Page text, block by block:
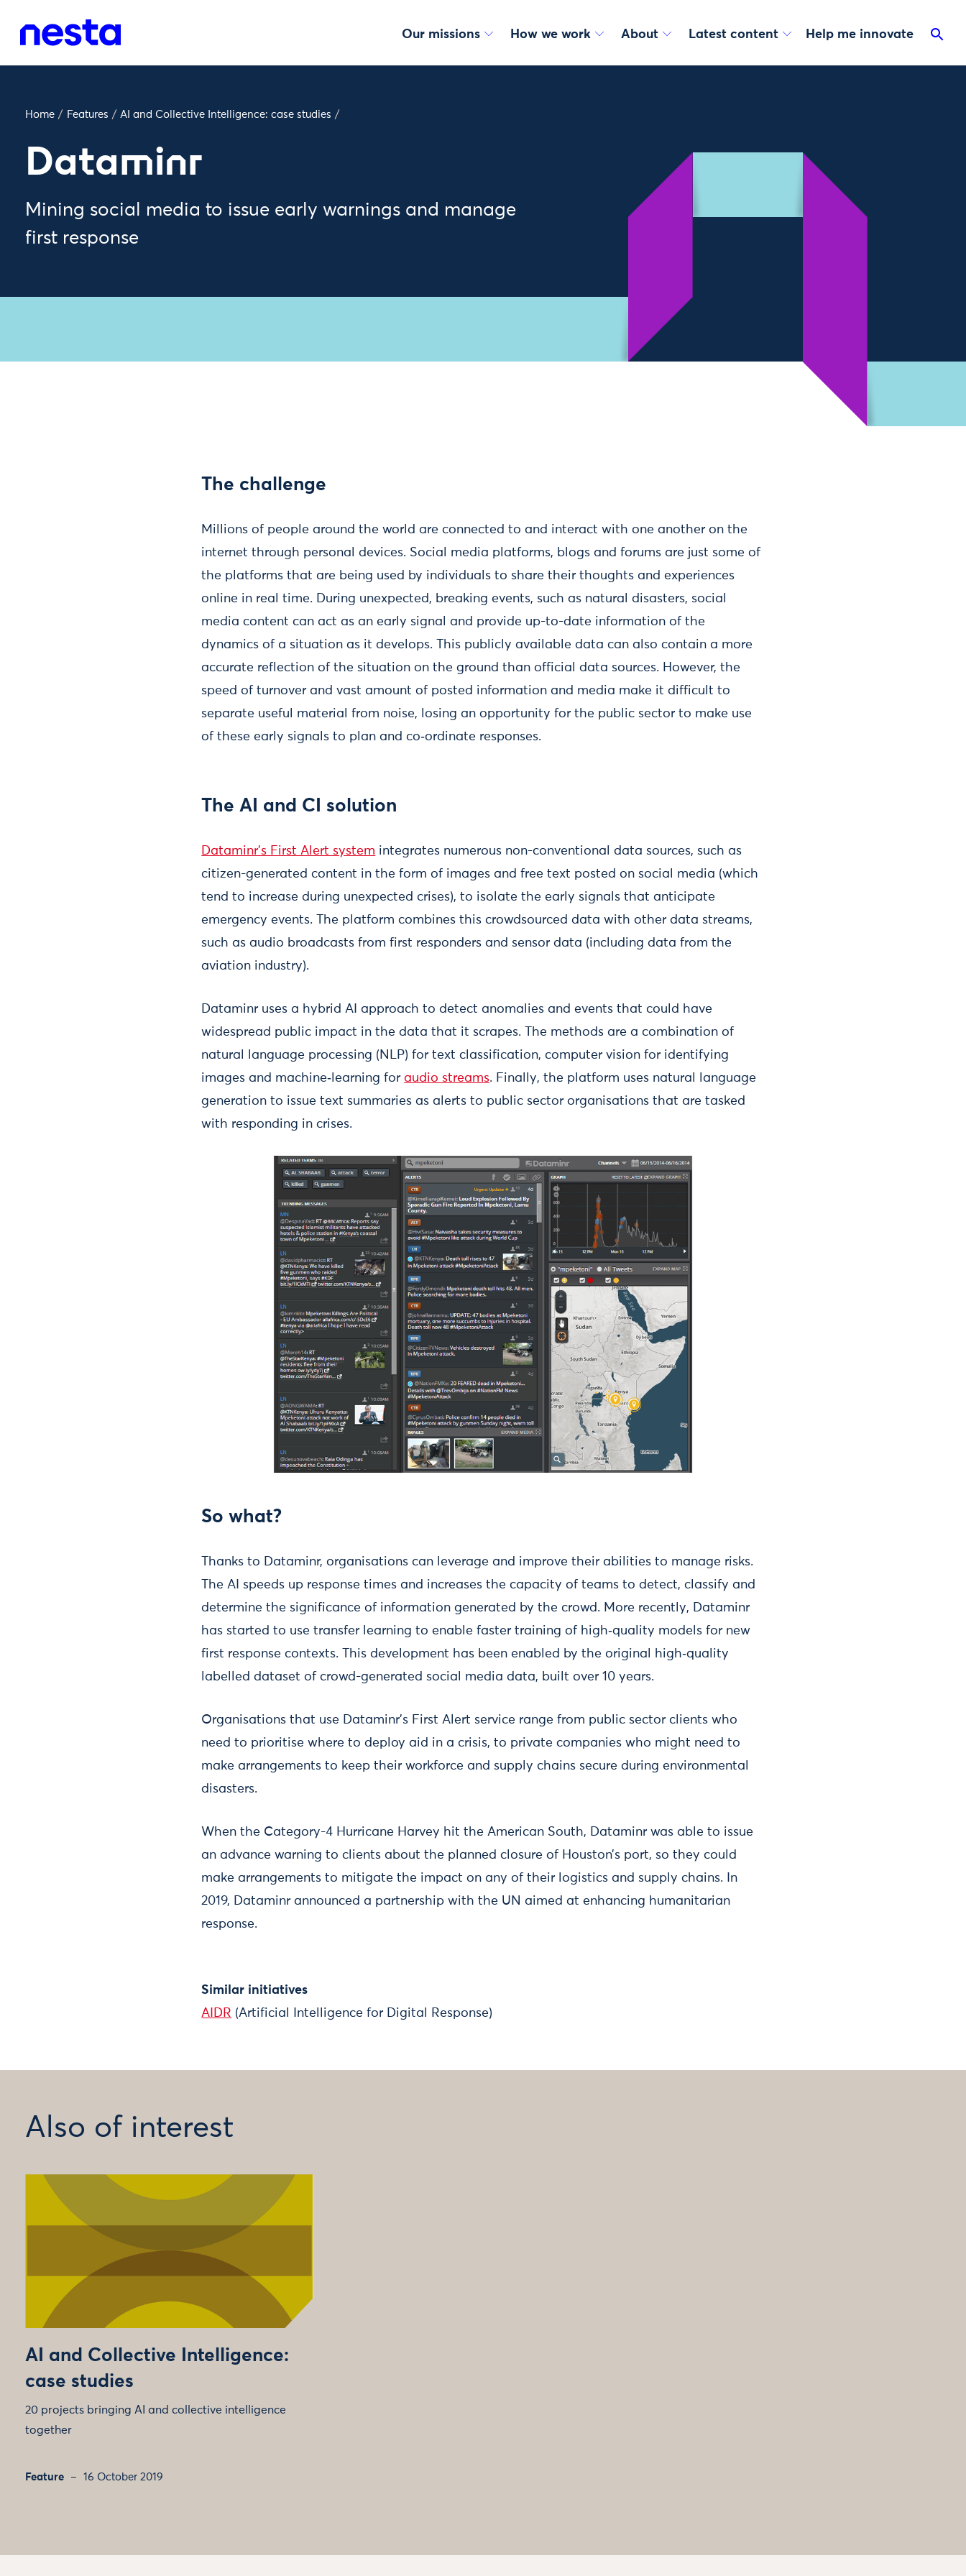
Our missions How we work About Latest content Help me innovate
Home / Features / AI and Collective Intelligence: case studies /
Dataminr
Mining social media to issue early warnings and manage
first response
The challenge
Millions of people around the world are connected to and interact with one another on the
internet through personal devices. Social media platforms, blogs and forums are just some of
the platforms that are being used by individuals to share their thoughts and experiences
online in real time. During unexpected, breaking events, such as natural disasters, social
media content can act as an early signal and provide up-to-date information of the
dynamics of a situation as it develops. This publicly available data can also contain a more
accurate reflection of the situation on the ground than official data sources. However, the
speed of turnover and vast amount of posted information and media make it difficult to
separate useful material from noise, losing an opportunity for the public sector to make use
of these early signals to plan and co‑ordinate responses.
The AI and CI solution
Dataminr’s First Alert system integrates numerous non-conventional data sources, such as
citizen-generated content in the form of images and free text posted on social media (which
tend to increase during unexpected crises), to isolate the early signals that anticipate
emergency events. The platform combines this crowdsourced data with other data streams,
such as audio broadcasts from first responders and sensor data (including data from the
aviation industry).
Dataminr uses a hybrid AI approach to detect anomalies and events that could have
widespread public impact in the data that it scrapes. The methods are a combination of
natural language processing (NLP) for text classification, computer vision for identifying
images and machine‑learning foraudio streams. Finally, the platform uses natural language
generation to issue text summaries as alerts to public sector organisations that are tasked
with responding in crises.
So what?
Thanks to Dataminr, organisations can leverage and improve their abilities to manage risks.
The AI speeds up response times and increases the capacity of teams to detect, classify and
determine the significance of information generated by the crowd. More recently, Dataminr
has started to use transfer learning to enable faster training of high‑quality models for new
first response contexts. This development has been enabled by the original high‑quality
labelled dataset of crowd-generated social media data, built over 10 years.
Organisations that use Dataminr’s First Alert service range from public sector clients who
need to prioritise where to deploy aid in a crisis, to private companies who might need to
make arrangements to keep their workforce and supply chains secure during environmental
disasters.
When the Category-4 Hurricane Harvey hit the American South, Dataminr was able to issue
an advance warning to clients about the planned closure of Houston’s port, so they could
make arrangements to mitigate the impact on any of their logistics and supply chains. In
2019, Dataminr announced a partnership with the UN aimed at enhancing humanitarian
response.
Similar initiatives
AIDR (Artificial Intelligence for Digital Response)
Also of interest
AI and Collective Intelligence:
case studies
20 projects bringing AI and collective intelligence
together
Feature 16 October 2019